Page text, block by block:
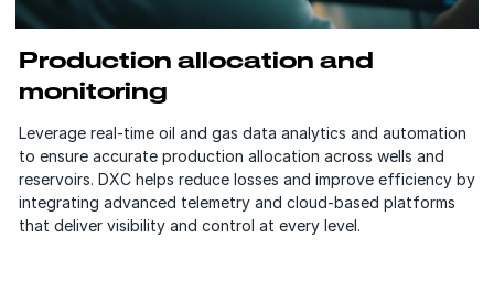
Production allocation and
monitoring
Leverage real-time oil and gas data analytics and automation
to ensure accurate production allocation across wells and
reservoirs. DXC helps reduce losses and improve efficiency by
integrating advanced telemetry and cloud-based platforms
that deliver visibility and control at every level.